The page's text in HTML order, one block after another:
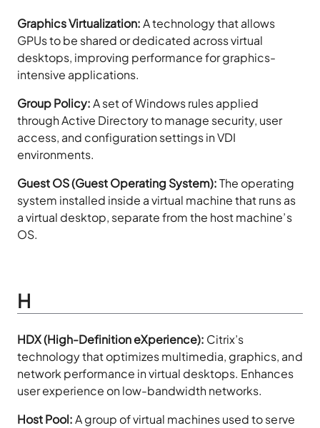
Graphics Virtualization:A technology that allows
GPUs to be shared or dedicated across virtual
desktops, improving performance for graphics-
intensive applications.
Group Policy:A set of Windows rules applied
through Active Directory to manage security, user
access, and configuration settings in VDI
environments.
Guest OS (Guest Operating System):The operating
system installed inside a virtual machine that runs as
a virtual desktop, separate from the host machine’s
OS.
H
HDX (High-Definition eXperience): Citrix’s
technology that optimizes multimedia, graphics, and
network performance in virtual desktops. Enhances
user experience on low-bandwidth networks.
Host Pool:A group of virtual machines used to serve